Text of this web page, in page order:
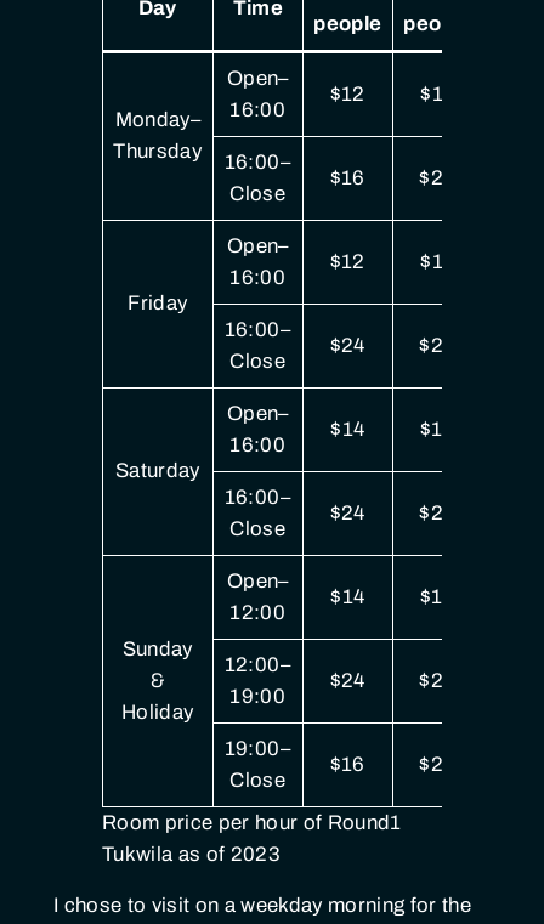
Day Time
people
people
Monday–
Thursday
Open–
16:00
$12 $17
16:00–
Close
$16 $22
Friday
Open–
16:00
$12 $17
16:00–
Close
$24 $29
Saturday
Open–
16:00
$14 $19
16:00–
Close
$24 $29
Sunday
&
Holiday
Open–
12:00
$14 $19
12:00–
19:00
$24 $29
19:00–
Close
$16 $22
Room price per hour of Round1
Tukwila as of 2023
I chose to visit on a weekday morning for the